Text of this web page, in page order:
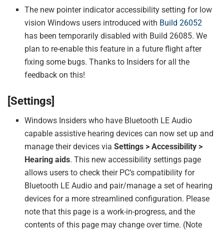
The new pointer indicator accessibility setting for low
vision Windows users introduced with Build 26052
has been temporarily disabled with Build 26085. We
plan to re-enable this feature in a future flight after
fixing some bugs. Thanks to Insiders for all the
feedback on this!
[Settings]
Windows Insiders who have Bluetooth LE Audio
capable assistive hearing devices can now set up and
manage their devices viaSettings > Accessibility >
Hearing aids. This new accessibility settings page
allows users to check their PC’s compatibility for
Bluetooth LE Audio and pair/manage a set of hearing
devices for a more streamlined configuration. Please
note that this page is a work-in-progress, and the
contents of this page may change over time. (Note